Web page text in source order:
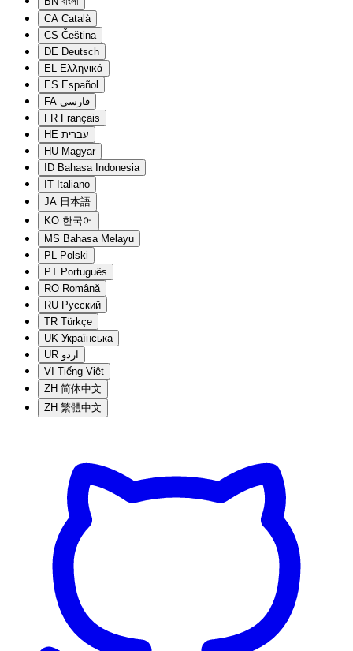
CA Català
CS Čeština
DE Deutsch
EL Ελληνικά
ES Español
FA فارسی
FR Français
HE עברית
HU Magyar
ID Bahasa Indonesia
IT Italiano
JA 日本語
KO 한국어
MS Bahasa Melayu
PL Polski
PT Português
RO Română
RU Русский
TR Türkçe
UK Українська
UR اردو
VI Tiếng Việt
ZH 简体中文
ZH 繁體中文